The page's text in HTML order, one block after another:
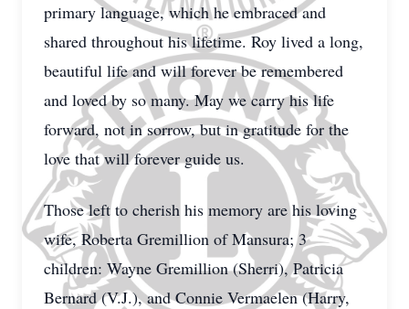
primary language, which he embraced and
shared throughout his lifetime. Roy lived a long,
beautiful life and will forever be remembered
and loved by so many. May we carry his life
forward, not in sorrow, but in gratitude for the
love that will forever guide us.
Those left to cherish his memory are his loving
wife, Roberta Gremillion of Mansura; 3
children: Wayne Gremillion (Sherri), Patricia
Bernard (V.J.), and Connie Vermaelen (Harry,